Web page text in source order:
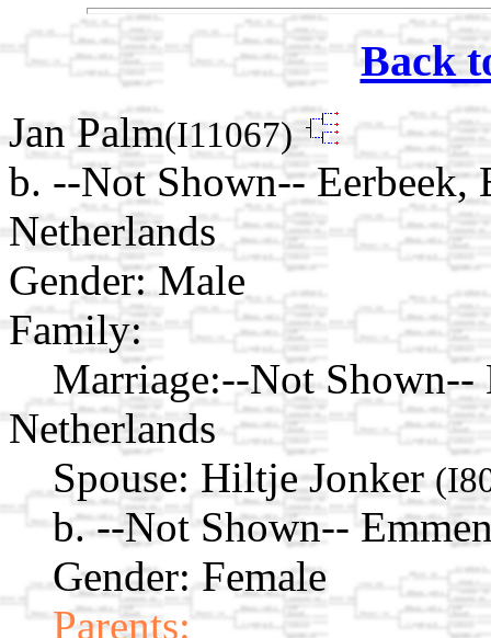
Back
Jan Palm(I11067)
b. --Not Shown-- Eerbeek,
Netherlands
Gender: Male
Family:
Marriage:--Not Shown--
Netherlands
Spouse: Hiltje Jonker
b. --Not Shown--
Gender: Female
Parents: